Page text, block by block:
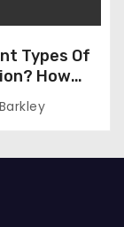
Types Of
How
Effectively